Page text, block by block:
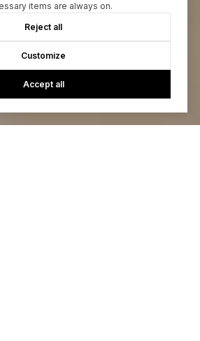
items are always on.
Reject all
Customize
Accept all